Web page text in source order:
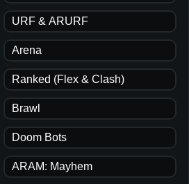
URF & ARURF
Arena
Ranked (Flex & Clash)
Brawl
Doom Bots
ARAM: Mayhem